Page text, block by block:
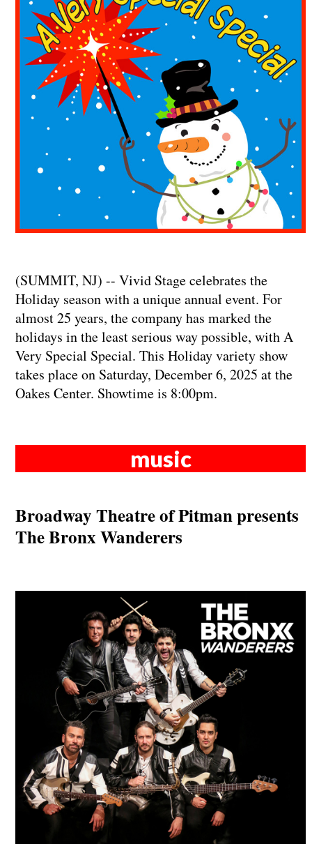
(SUMMIT, NJ) -- Vivid Stage celebrates the
Holiday season with a unique annual event. For
almost 25 years, the company has marked the
holidays in the least serious way possible, with A
Very Special Special. This Holiday variety show
takes place on Saturday, December 6, 2025 at the
Oakes Center. Showtime is 8:00pm.
music
Broadway Theatre of Pitman presents
The Bronx Wanderers